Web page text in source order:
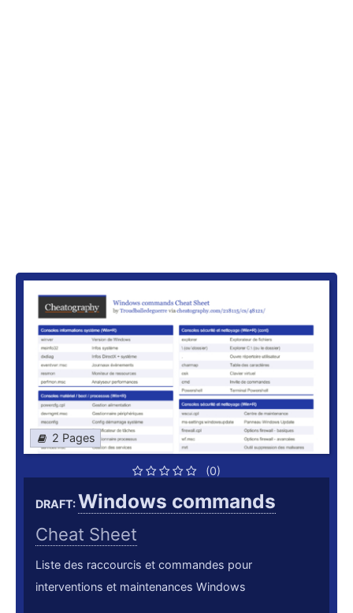
2 Pages
(0)
DRAFT:Windows commands
Cheat Sheet
Liste des raccourcis et commandes pour
interventions et maintenances Windows